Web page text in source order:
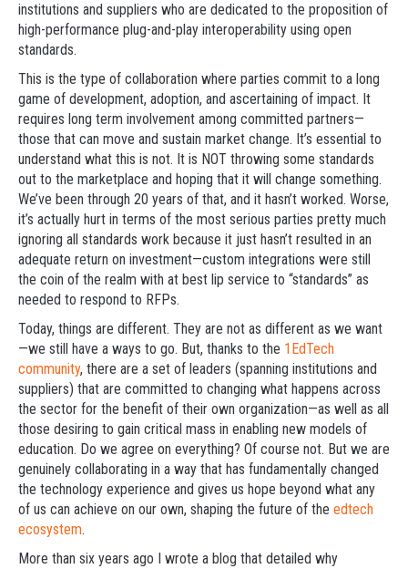
institutions and suppliers who are dedicated to the proposition of
high-performance plug-and-play interoperability using open
standards.
This is the type of collaboration where parties commit to a long
game of development, adoption, and ascertaining of impact. It
requires long term involvement among committed partners—
those that can move and sustain market change. It’s essential to
understand what this is not. It is NOT throwing some standards
out to the marketplace and hoping that it will change something.
We’ve been through 20 years of that, and it hasn’t worked. Worse,
it’s actually hurt in terms of the most serious parties pretty much
ignoring all standards work because it just hasn’t resulted in an
adequate return on investment—custom integrations were still
the coin of the realm with at best lip service to “standards” as
needed to respond to RFPs.
Today, things are different. They are not as different as we want
—we still have a ways to go. But, thanks to the 1EdTech
community, there are a set of leaders (spanning institutions and
suppliers) that are committed to changing what happens across
the sector for the benefit of their own organization—as well as all
those desiring to gain critical mass in enabling new models of
education. Do we agree on everything? Of course not. But we are
genuinely collaborating in a way that has fundamentally changed
the technology experience and gives us hope beyond what any
of us can achieve on our own, shaping the future of the edtech
ecosystem.
More than six years ago I wrote a blog that detailed why